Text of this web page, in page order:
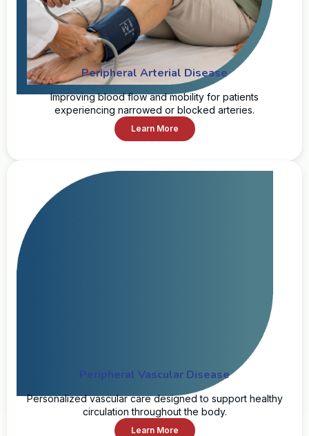
Peripheral Arterial Disease
Improving blood flow and mobility for patients
experiencing narrowed or blocked arteries.
Learn More
Peripheral Vascular Disease
Personalized vascular care designed to support healthy
circulation throughout the body.
Learn More